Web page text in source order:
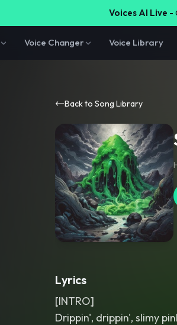
Voices AI Live -
Voice Changer Voice Library
Back to Song Library
Lyrics
[INTRO]
Drippin', drippin', slimy